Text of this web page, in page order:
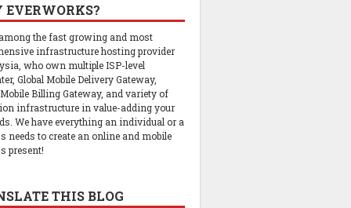
the fast growing and most
infrastructure hosting provider
who own multiple ISP-level
Global Mobile Delivery Gateway,
Billing Gateway, and variety of
infrastructure in value-adding your
We have everything an individual or a
needs to create an online and mobile
present!
THIS BLOG